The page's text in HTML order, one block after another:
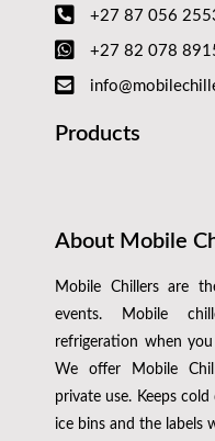
+27 87 056
+27 82 078
Products
About Mobile
Mobile Chillers are
events. Mobile
refrigeration when
We offer Mobile
private use. Keeps
ice bins and the labels